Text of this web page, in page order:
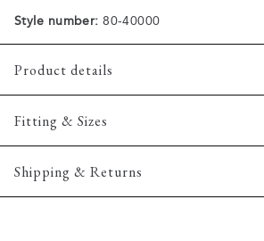
Style number: 80-40000
Product details
Patch with logo on the bottom left.
The T-shirt has crew neck.
Fitting & Sizes
Fit:Comfort fit
Slightly looser fit, which provides some
Shipping & Returns